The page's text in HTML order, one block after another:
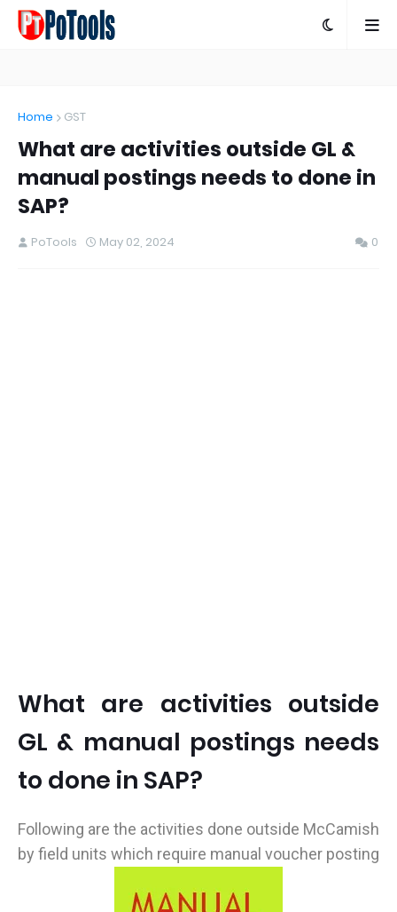
Home GST
What are activities outside GL &
manual postings needs to done in
SAP?
PoTools May 02, 2024 0
What are activities outside
GL & manual postings needs
to done in SAP?
Following are the activities done outside McCamish
by field units which require manual voucher posting